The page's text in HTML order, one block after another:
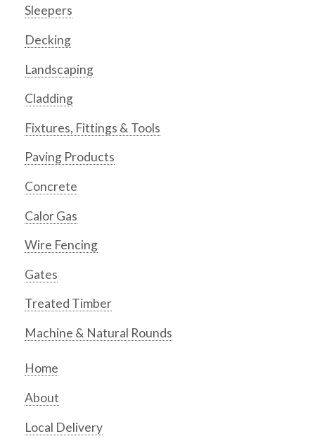
Sleepers
Decking
Landscaping
Cladding
Fixtures, Fittings & Tools
Paving Products
Concrete
Calor Gas
Wire Fencing
Gates
Treated Timber
Machine & Natural Rounds
Home
About
Local Delivery